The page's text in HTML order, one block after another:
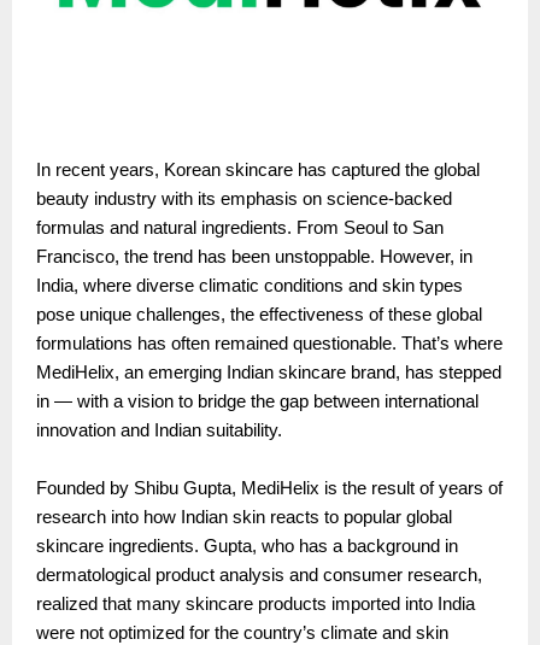
In recent years, Korean skincare has captured the global
beauty industry with its emphasis on science-backed
formulas and natural ingredients. From Seoul to San
Francisco, the trend has been unstoppable. However, in
India, where diverse climatic conditions and skin types
pose unique challenges, the effectiveness of these global
formulations has often remained questionable. That’s where
MediHelix, an emerging Indian skincare brand, has stepped
in — with a vision to bridge the gap between international
innovation and Indian suitability.
Founded by Shibu Gupta, MediHelix is the result of years of
research into how Indian skin reacts to popular global
skincare ingredients. Gupta, who has a background in
dermatological product analysis and consumer research,
realized that many skincare products imported into India
were not optimized for the country’s climate and skin